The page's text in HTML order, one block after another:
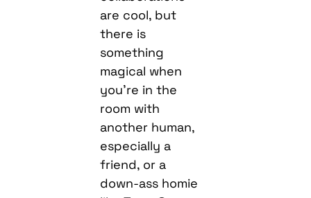
are cool, but
there is
something
magical when
you’re in the
room with
another human,
especially a
friend, or a
down-ass homie